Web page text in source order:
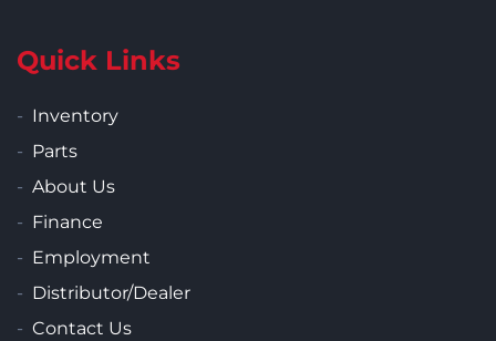
Quick Links
Inventory
Parts
About Us
Finance
Employment
Distributor/Dealer
Contact Us